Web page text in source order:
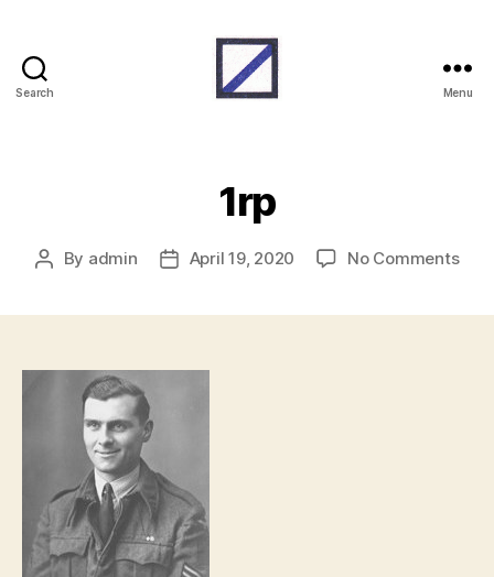
Search Menu
1rp
Post
By admin
PostApril 19, 2020 No Commentson